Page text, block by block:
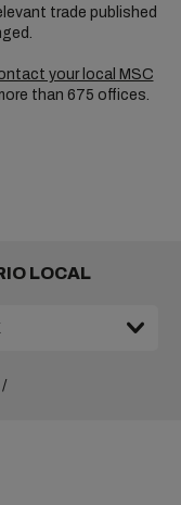
trade published
your local MSC
than 675 offices.
LOCAL